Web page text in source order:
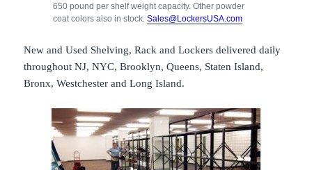
650 pound per shelf weight capacity. Other powder
coat colors also in stock. Sales@LockersUSA.com
New and Used Shelving, Rack and Lockers delivered daily
throughout NJ, NYC, Brooklyn, Queens, Staten Island,
Bronx, Westchester and Long Island.